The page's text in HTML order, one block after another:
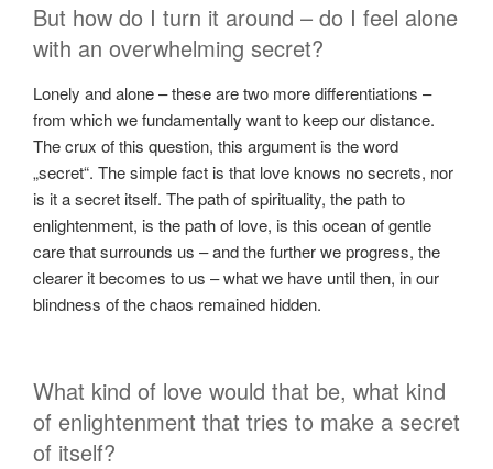
But how do I turn it around – do I feel alone
with an overwhelming secret?
Lonely and alone – these are two more differentiations –
from which we fundamentally want to keep our distance.
The crux of this question, this argument is the word
„secret“. The simple fact is that love knows no secrets, nor
is it a secret itself. The path of spirituality, the path to
enlightenment, is the path of love, is this ocean of gentle
care that surrounds us – and the further we progress, the
clearer it becomes to us – what we have until then, in our
blindness of the chaos remained hidden.
What kind of love would that be, what kind
of enlightenment that tries to make a secret
of itself?